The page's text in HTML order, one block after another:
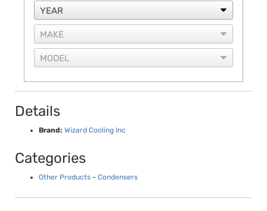
Details
Brand: Wizard Cooling Inc
Categories
Other Products - Condensers